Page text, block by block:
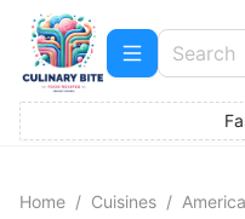
Home / Cuisines /